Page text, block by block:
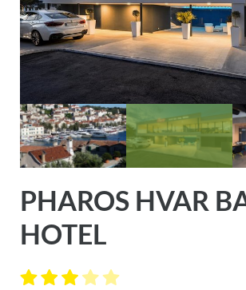
PHAROS HVAR
HOTEL